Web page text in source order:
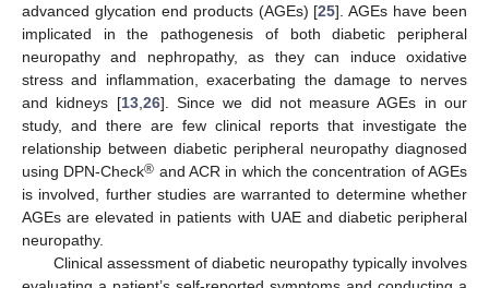
advanced glycation end products (AGEs) [25]. AGEs have been
implicated in the pathogenesis of both diabetic peripheral
neuropathy and nephropathy, as they can induce oxidative
stress and inflammation, exacerbating the damage to nerves
and kidneys [13,26]. Since we did not measure AGEs in our
study, and there are few clinical reports that investigate the
relationship between diabetic peripheral neuropathy diagnosed
using DPN-Check® and ACR in which the concentration of AGEs
is involved, further studies are warranted to determine whether
AGEs are elevated in patients with UAE and diabetic peripheral
neuropathy.
Clinical assessment of diabetic neuropathy typically involves